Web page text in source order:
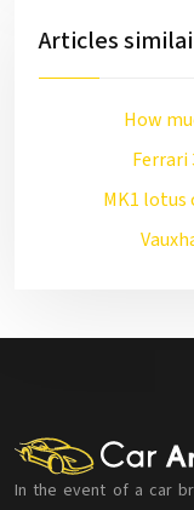
Articles
How
Ferrari
MK1 lotus
In the event of a car